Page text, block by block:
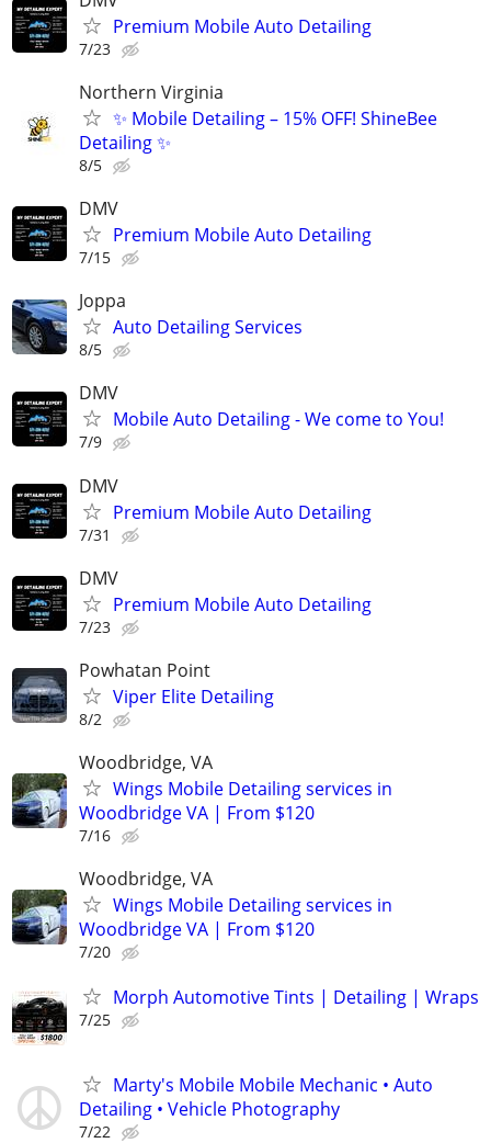
Premium Mobile Auto Detailing
7/23
Northern Virginia
✨ Mobile Detailing – 15% OFF! ShineBee
Detailing ✨
8/5
DMV
Premium Mobile Auto Detailing
7/15
Joppa
Auto Detailing Services
8/5
DMV
Mobile Auto Detailing - We come to You!
7/9
DMV
Premium Mobile Auto Detailing
7/31
DMV
Premium Mobile Auto Detailing
7/23
Powhatan Point
Viper Elite Detailing
8/2
Woodbridge, VA
Wings Mobile Detailing services in
Woodbridge VA | From $120
7/16
Woodbridge, VA
Wings Mobile Detailing services in
Woodbridge VA | From $120
7/20
Morph Automotive Tints | Detailing | Wraps
7/25
Marty's Mobile Mobile Mechanic • Auto
Detailing • Vehicle Photography
7/22